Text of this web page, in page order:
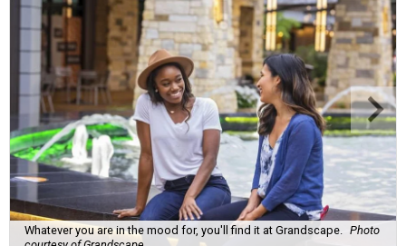
Whatever you are in the mood for, you'll find it at Grandscape.
Photo